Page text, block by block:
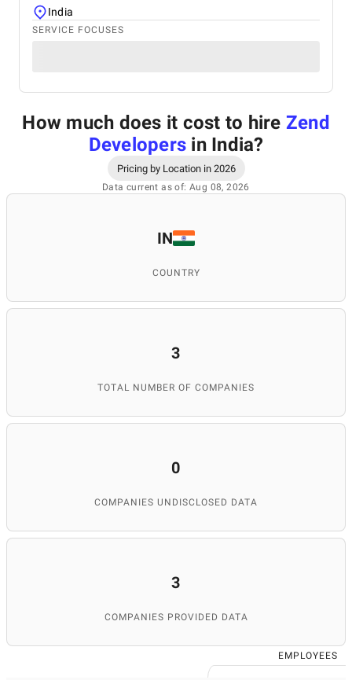
India
SERVICE FOCUSES
How much does it cost to hire Zend
Developers in India?
Pricing by Location in 2026
Data current as of: Aug 08, 2026
IN
COUNTRY
3
TOTAL NUMBER OF COMPANIES
0
COMPANIES UNDISCLOSED DATA
3
COMPANIES PROVIDED DATA
EMPLOYEES